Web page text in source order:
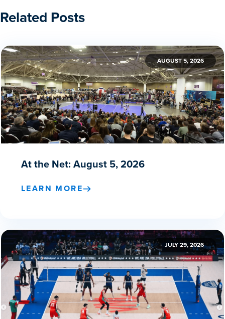
Related Posts
AUGUST 5, 2026
At the Net: August 5, 2026
LEARN MORE
JULY 29, 2026